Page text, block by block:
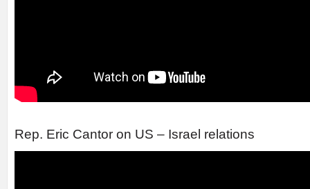
Rep. Eric Cantor on US – Israel relations